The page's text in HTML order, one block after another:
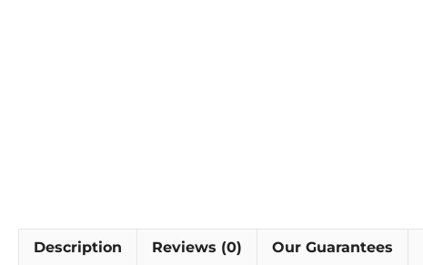
Description Reviews (0) Our Guarantees